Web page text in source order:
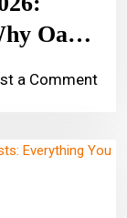
Oasis
a Comment